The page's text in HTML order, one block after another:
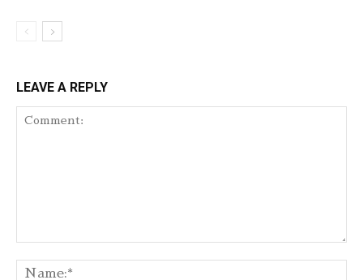
LEAVE A REPLY